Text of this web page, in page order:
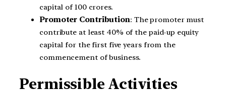
capital of 100 crores.
Promoter Contribution: The promoter must
contribute at least 40% of the paid-up equity
capital for the first five years from the
commencement of business.
Permissible Activities